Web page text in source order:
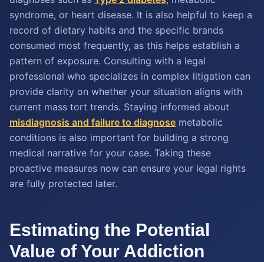
syndrome, or heart disease. It is also helpful to keep a
record of dietary habits and the specific brands
consumed most frequently, as this helps establish a
pattern of exposure. Consulting with a legal
professional who specializes in complex litigation can
provide clarity on whether your situation aligns with
current mass tort trends. Staying informed about
misdiagnosis and failure to diagnose metabolic
conditions is also important for building a strong
medical narrative for your case. Taking these
proactive measures now can ensure your legal rights
are fully protected later.
Estimating the Potential
Value of Your Addiction